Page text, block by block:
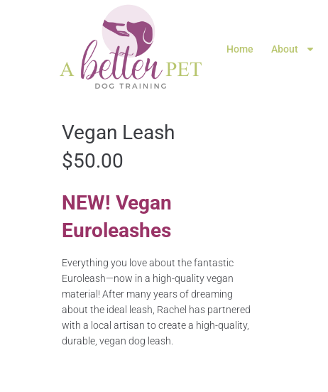
Home About
Vegan Leash
$50.00
NEW! Vegan
Euroleashes
Everything you love about the fantastic
Euroleash—now in a high-quality vegan
material! After many years of dreaming
about the ideal leash, Rachel has partnered
with a local artisan to create a high-quality,
durable, vegan dog leash.